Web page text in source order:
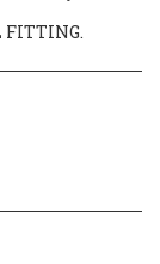
FITTING.